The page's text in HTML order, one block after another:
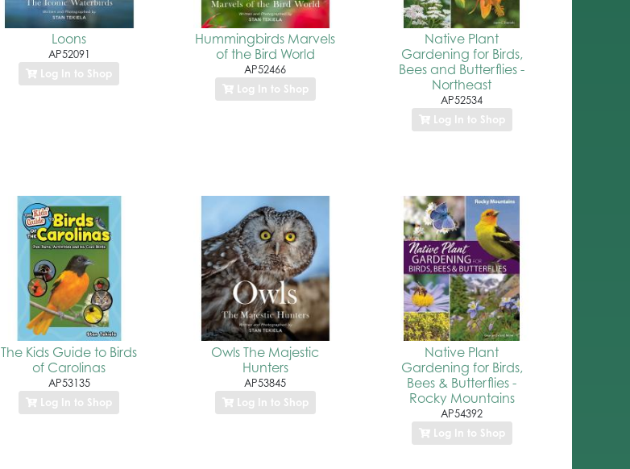
Loons
AP52091
Log In to Shop
Hummingbirds Marvels
of the Bird World
AP52466
Log In to Shop
Native Plant
Gardening for Birds,
Bees and Butterflies -
Northeast
AP52534
Log In to Shop
The Kids Guide to Birds
of Carolinas
AP53135
Log In to Shop
Owls The Majestic
Hunters
AP53845
Log In to Shop
Native Plant
Gardening for Birds,
Bees & Butterflies -
Rocky Mountains
AP54392
Log In to Shop